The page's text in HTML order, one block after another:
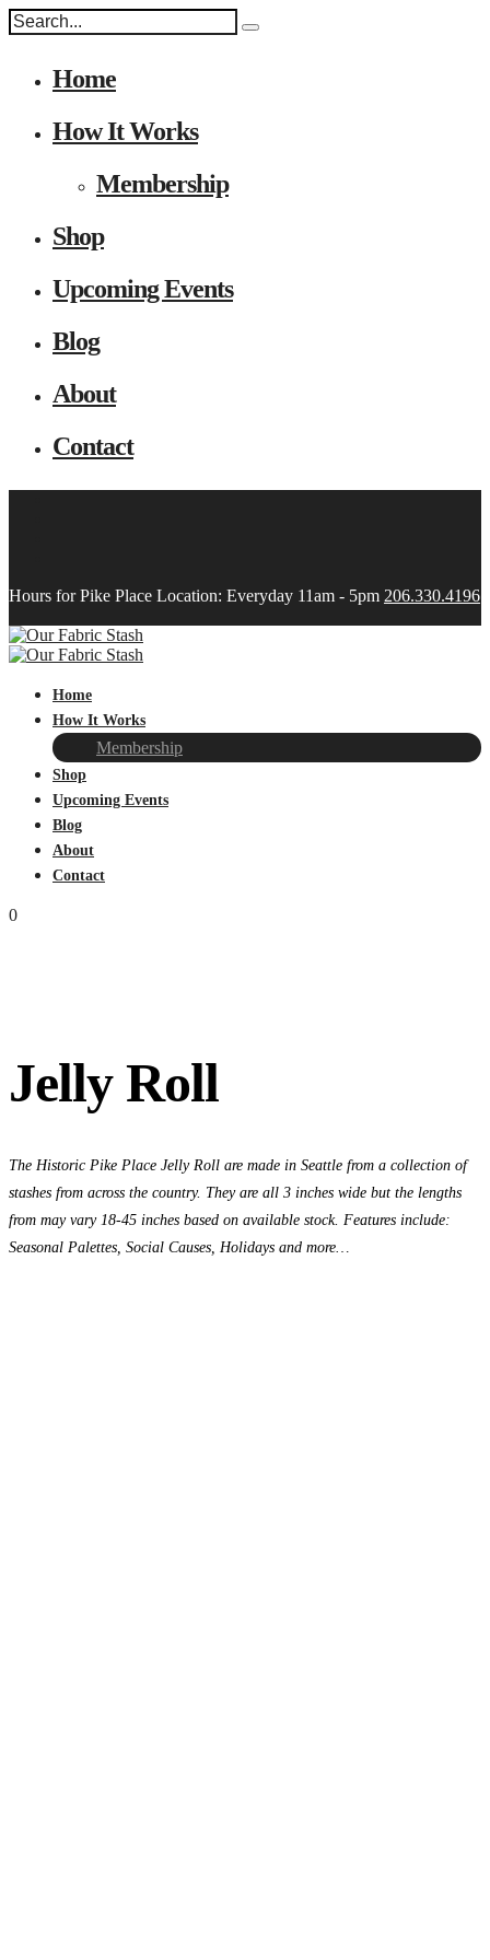
Home
How It Works
Membership
Shop
Upcoming Events
Blog
About
Contact
Hours for Pike Place Location: Everyday 11am - 5pm 206.330.4196
Home
How It Works
Membership
Shop
Upcoming Events
Blog
About
Contact
0
Jelly Roll
The Historic Pike Place Jelly Roll are made in Seattle from a collection of
stashes from across the country. They are all 3 inches wide but the lengths
from may vary 18-45 inches based on available stock. Features include:
Seasonal Palettes, Social Causes, Holidays and more…